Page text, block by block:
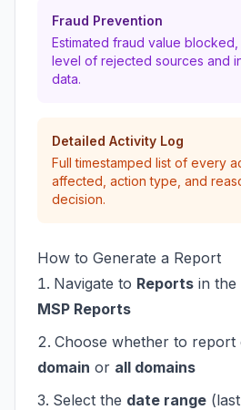
Fraud Prevention
Estimated fraud value
level of rejected sources and
data.
Detailed Activity Log
Full timestamped list of every
affected, action type, and
decision.
How to Generate a Report
Navigate to Reports in the
MSP Reports
Choose whether to report
domain or all domains
Select the date range